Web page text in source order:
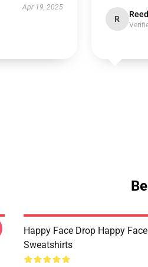
Apr 19, 2025
R Reed
Happy Face Drop Happy Face
Sweatshirts